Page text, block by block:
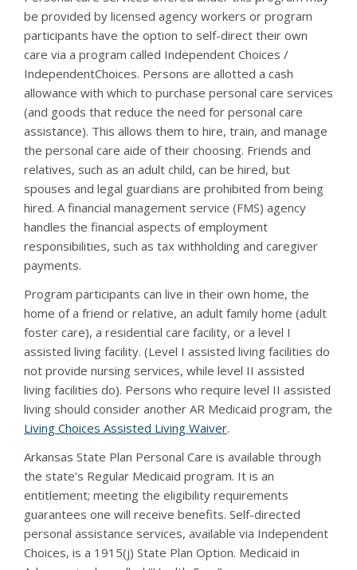
be provided by licensed agency workers or program
participants have the option to self-direct their own
care via a program called Independent Choices /
IndependentChoices. Persons are allotted a cash
allowance with which to purchase personal care services
(and goods that reduce the need for personal care
assistance). This allows them to hire, train, and manage
the personal care aide of their choosing. Friends and
relatives, such as an adult child, can be hired, but
spouses and legal guardians are prohibited from being
hired. A financial management service (FMS) agency
handles the financial aspects of employment
responsibilities, such as tax withholding and caregiver
payments.
Program participants can live in their own home, the
home of a friend or relative, an adult family home (adult
foster care), a residential care facility, or a level I
assisted living facility. (Level I assisted living facilities do
not provide nursing services, while level II assisted
living facilities do). Persons who require level II assisted
living should consider another AR Medicaid program, the
Living Choices Assisted Living Waiver.
Arkansas State Plan Personal Care is available through
the state’s Regular Medicaid program. It is an
entitlement; meeting the eligibility requirements
guarantees one will receive benefits. Self-directed
personal assistance services, available via Independent
Choices, is a 1915(j) State Plan Option. Medicaid in